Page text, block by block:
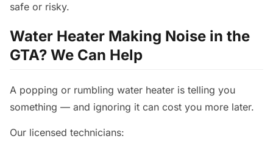
safe or risky.
Water Heater Making Noise in the
GTA? We Can Help
A popping or rumbling water heater is telling you
something — and ignoring it can cost you more later.
Our licensed technicians: